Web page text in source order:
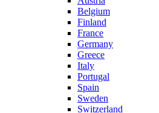
Belgium
Finland
France
Germany
Greece
Italy
Portugal
Spain
Sweden
Switzerland